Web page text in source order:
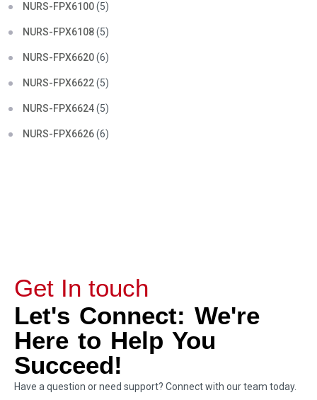
NURS-FPX6100(5)
NURS-FPX6108(5)
NURS-FPX6620(6)
NURS-FPX6622(5)
NURS-FPX6624(5)
NURS-FPX6626(6)
Get In touch
Let's Connect: We're
Here to Help You
Succeed!
Have a question or need support? Connect with our team today.